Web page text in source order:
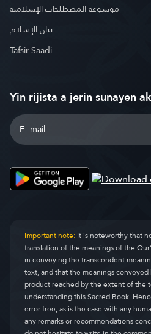
موسوعة المصطلحات الإسلامية
بيان الإسلام
Tafsir Saadi
Yin rijista a jerin sunayen
Important note:It is noteworthy that
translation of the meanings of the
in conveying the transcendent
text, and that the meanings
product reached by the extent of the
understanding this Sacred Book.
error-free, as is the case with any
any remarks or recommendations